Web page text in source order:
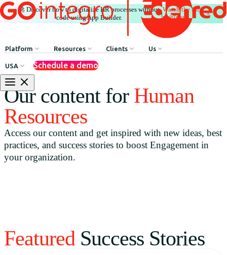
🚀 Discover how to digitalize HR processes without
code using App Builder.
|
Watch the full
webinar
Platform
Internal Communication
Human Resources Processes
Recognition & Rewards
Benefits & Well-being
Discounts Network
Resources
Employee Experience Awards
Case Studies
Webinars
Blog
Clients
Case Studies
Us
Leadership Team
USA
Argentina
Brasil
Uruguay
Schedule a demo
Our content for Human
Resources
Access our content and get inspired with new ideas, best
practices, and success stories to boost Engagement in
your organization.
Featured Success Stories